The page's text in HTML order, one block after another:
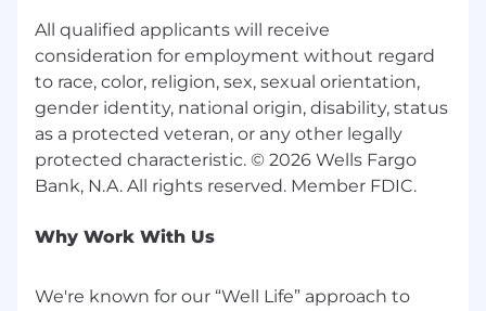
All qualified applicants will receive
consideration for employment without regard
to race, color, religion, sex, sexual orientation,
gender identity, national origin, disability, status
as a protected veteran, or any other legally
protected characteristic. © 2026 Wells Fargo
Why Work With Us
We're known for our “Well Life” approach to